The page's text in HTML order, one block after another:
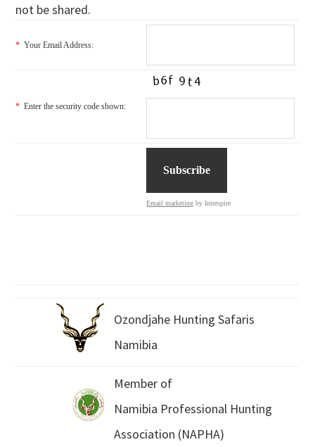
not be shared.
* Your Email Address:
* Enter the security code shown:
Email marketing by Interspire
Ozondjahe Hunting Safaris
Namibia
Member of
Namibia Professional Hunting
Association (NAPHA)